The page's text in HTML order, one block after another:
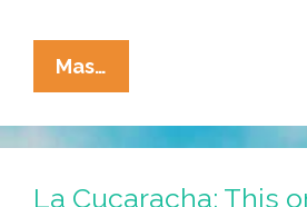
Mas…
Cucaracha:
One
Small
La Cucaracha: This